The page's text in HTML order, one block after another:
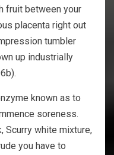
fruit between your
placenta right out
tumbler
up industrially
known as to
soreness.
Scurry white mixture,
you have to